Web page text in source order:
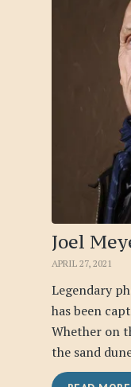
Joel
APRIL 27, 2021
Legendary
has been
Whether on
the sand